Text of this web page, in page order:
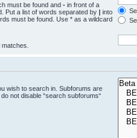
must be found and - in front of a
Put a list of words separated by | into
must be found. Use * as a wildcard
wish to search in. Subforums are
not disable “search subforums“